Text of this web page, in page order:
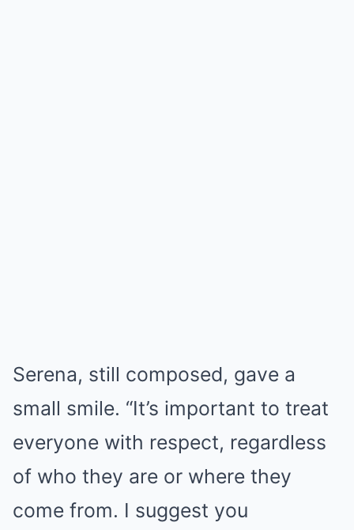
Serena, still composed, gave a
small smile. “It’s important to treat
everyone with respect, regardless
of who they are or where they
come from. I suggest you